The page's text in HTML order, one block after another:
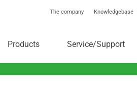
The company Knowledgebase
Products Service/Support